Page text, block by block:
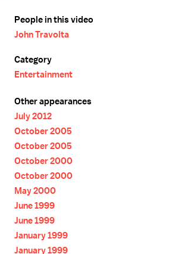
People in this video
John Travolta
Category
Entertainment
Other appearances
July 2012
October 2005
October 2005
October 2000
October 2000
May 2000
June 1999
June 1999
January 1999
January 1999